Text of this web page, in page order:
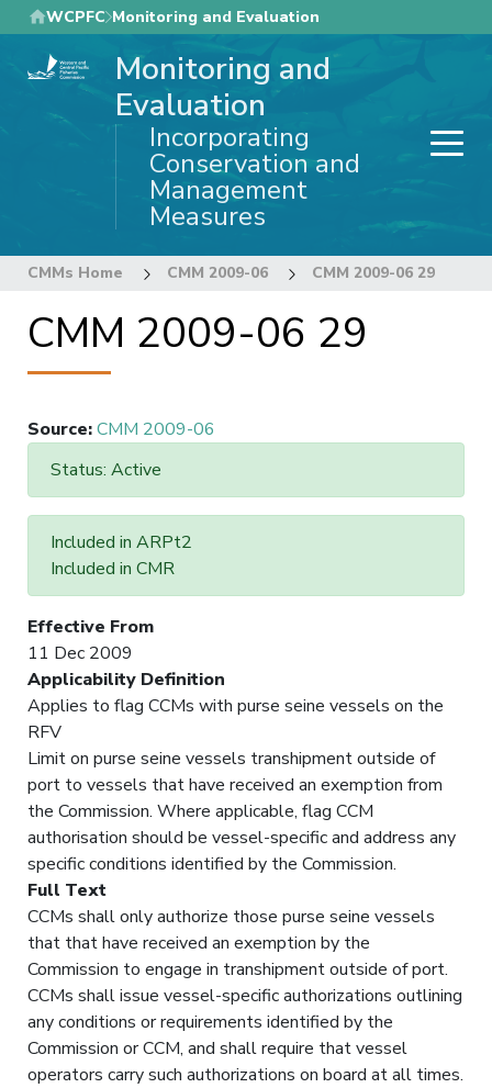
Skip
to
main
WCPFC Monitoring and Evaluation
Monitoring and
Evaluation
Incorporating
Conservation and
Management
Measures
CMMs Home CMM 2009-06 CMM 2009-06 29
CMM 2009-06 29
Source:CMM 2009-06
Status: Active
Included in ARPt2
Included in CMR
Effective From
11 Dec 2009
Applicability Definition
Applies to flag CCMs with purse seine vessels on the
RFV
Limit on purse seine vessels transhipment outside of
port to vessels that have received an exemption from
the Commission. Where applicable, flag CCM
authorisation should be vessel-specific and address any
specific conditions identified by the Commission.
Full Text
CCMs shall only authorize those purse seine vessels
that that have received an exemption by the
Commission to engage in transhipment outside of port.
CCMs shall issue vessel-specific authorizations outlining
any conditions or requirements identified by the
Commission or CCM, and shall require that vessel
operators carry such authorizations on board at all times.